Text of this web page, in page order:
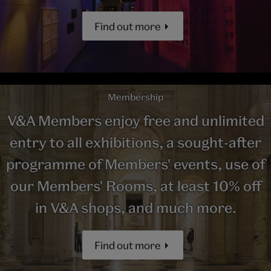
Find out more
Membership
V&A Members enjoy free and unlimited
entry to all exhibitions, a sought-after
programme of Members' events, use of
our Members' Rooms, at least 10% off
in V&A shops, and much more.
Find out more